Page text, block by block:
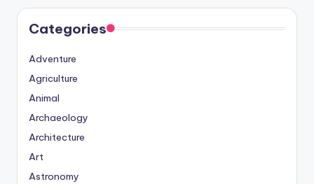
Categories
Adventure
Agriculture
Animal
Archaeology
Architecture
Art
Astronomy